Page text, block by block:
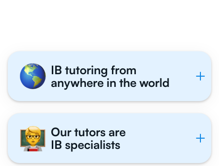
IB tutoring from
anywhere in the world
Our tutors are
IB specialists